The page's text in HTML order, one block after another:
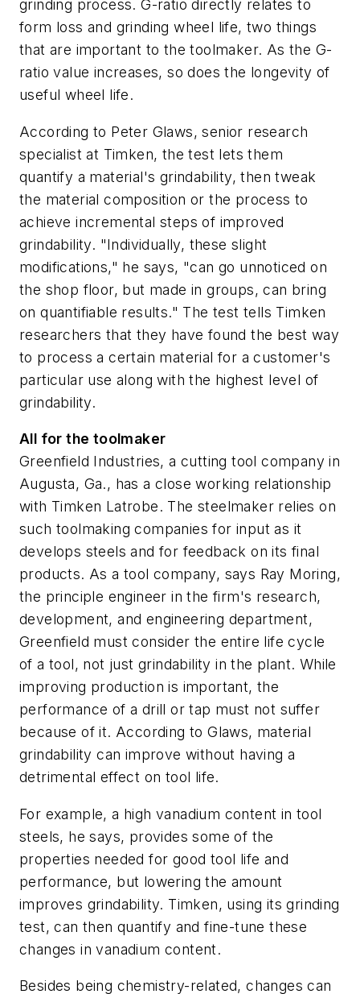
grinding process. G-ratio directly relates to
form loss and grinding wheel life, two things
that are important to the toolmaker. As the G-
ratio value increases, so does the longevity of
useful wheel life.
According to Peter Glaws, senior research
specialist at Timken, the test lets them
quantify a material's grindability, then tweak
the material composition or the process to
achieve incremental steps of improved
grindability. "Individually, these slight
modifications," he says, "can go unnoticed on
the shop floor, but made in groups, can bring
on quantifiable results." The test tells Timken
researchers that they have found the best way
to process a certain material for a customer's
particular use along with the highest level of
grindability.
All for the toolmaker
Greenfield Industries, a cutting tool company in
Augusta, Ga., has a close working relationship
with Timken Latrobe. The steelmaker relies on
such toolmaking companies for input as it
develops steels and for feedback on its final
products. As a tool company, says Ray Moring,
the principle engineer in the firm's research,
development, and engineering department,
Greenfield must consider the entire life cycle
of a tool, not just grindability in the plant. While
improving production is important, the
performance of a drill or tap must not suffer
because of it. According to Glaws, material
grindability can improve without having a
detrimental effect on tool life.
For example, a high vanadium content in tool
steels, he says, provides some of the
properties needed for good tool life and
performance, but lowering the amount
improves grindability. Timken, using its grinding
test, can then quantify and fine-tune these
changes in vanadium content.
Besides being chemistry-related, changes can